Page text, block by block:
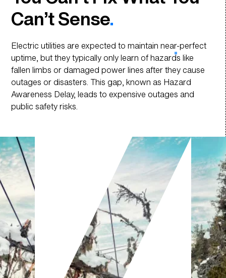
Today, Preparing the
Grid for Tomorrow.
Can’t Sense.
Electric utilities are expected to maintain near-perfect
uptime, but they typically only learn of hazards like
fallen limbs or damaged power lines after they cause
outages or disasters. This gap, known as Hazard
Awareness Delay, leads to expensive outages and
public safety risks.